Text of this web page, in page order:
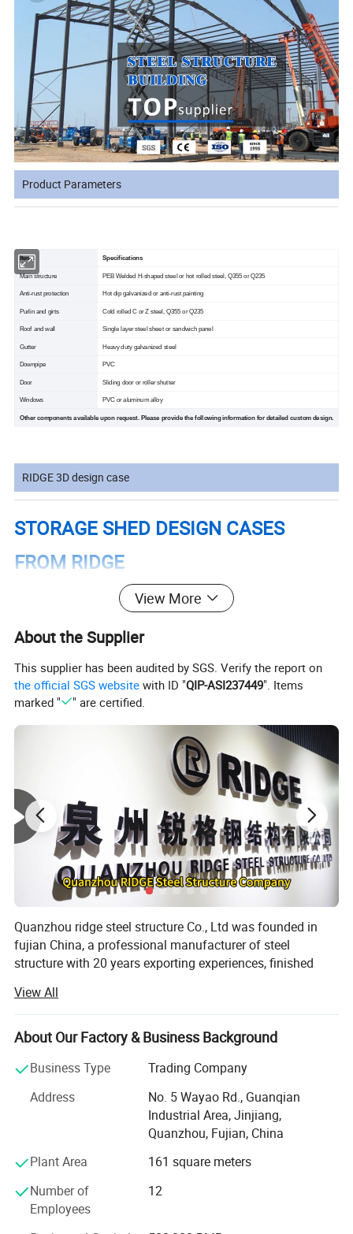
Product Parameters
Items Specifications
Main structure PEB Welded H-shaped steel or hot rolled steel, Q355 or Q235
Anti-rust protection Hot dip galvanized or anti-rust painting
Purlin and girts Cold rolled C or Z steel, Q355 or Q235
Roof and wall Single layer steel sheet or sandwich panel
Gutter Heavy duty galvanized steel
Downpipe PVC
Door Sliding door or roller shutter
Windows PVC or aluminum alloy
Other components available upon request. Please provide the following information for detailed custom design.
RIDGE 3D design case
STORAGE SHED DESIGN CASES
FROM RIDGE
Could you tell me your requirement for
your steel structure project?
View More
About the Supplier
This supplier has been audited by SGS. Verify the report on
the official SGS website with ID "QIP-ASI237449". Items
marked "
" are certified.
Quanzhou ridge steel structure Co., Ltd was founded in
fujian China, a professional manufacturer of steel
structure with 20 years exporting experiences, finished
modern factories with a total area of 21000 m2, 20000
tons annual produced capacity. Our products are
extensive used in warehouse, workshop, commercial
office.
All the buildings we designed can meet all wind load,
snow load, and seismic requirements for the specific area
in which the building is to be erected, as well as other
requirements related to the performance of the structure.
All our building components are cut, welded, drilled, and
marked at our factory for quick assembly at the
View All
About Our Factory & Business Background
Business Type
Trading Company
Address
No. 5 Wayao Rd., Guanqian
Industrial Area, Jinjiang,
Quanzhou, Fujian, China
Plant Area
161 square meters
Number of
Employees
12